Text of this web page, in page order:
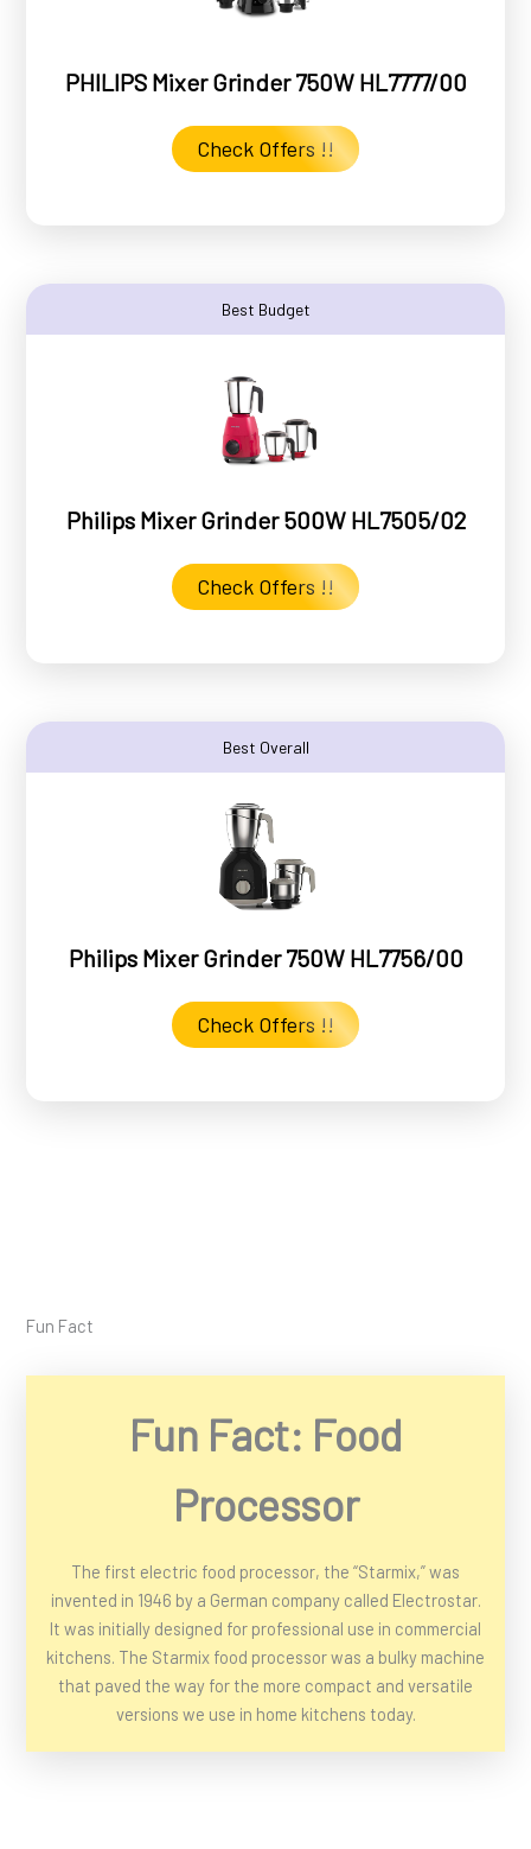
PHILIPS Mixer Grinder 750W HL7777/00
Check Offers !!
Best Budget
Philips Mixer Grinder 500W HL7505/02
Check Offers !!
Best Overall
Philips Mixer Grinder 750W HL7756/00
Check Offers !!
Fun Fact
Fun Fact: Food
Processor
The first electric food processor, the “Starmix,” was
invented in 1946 by a German company called Electrostar.
It was initially designed for professional use in commercial
kitchens. The Starmix food processor was a bulky machine
that paved the way for the more compact and versatile
versions we use in home kitchens today.